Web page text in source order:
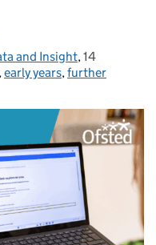
and Insight, Posted on:
14
,early years,further